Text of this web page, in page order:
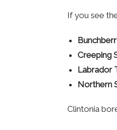
If you see
Creeping
Labrador
Northern
Clintonia